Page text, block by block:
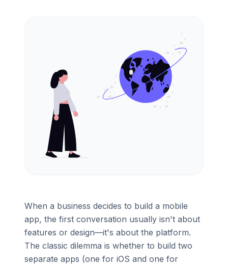
When a business decides to build a mobile
app, the first conversation usually isn't about
features or design—it's about the platform.
The classic dilemma is whether to build two
separate apps (one for iOS and one for